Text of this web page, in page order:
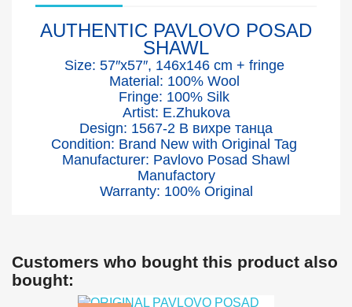
AUTHENTIC PAVLOVO POSAD
SHAWL
Size: 57″x57″, 146x146 cm + fringe
Material: 100% Wool
Fringe: 100% Silk
Artist: E.Zhukova
Design: 1567-2 В вихре танца
Condition: Brand New with Original Tag
Manufacturer: Pavlovo Posad Shawl
Manufactory
Warranty: 100% Original
Customers who bought this product also
bought: